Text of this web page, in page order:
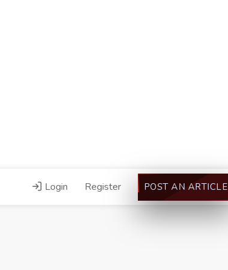
Login Register POST AN ARTICLE